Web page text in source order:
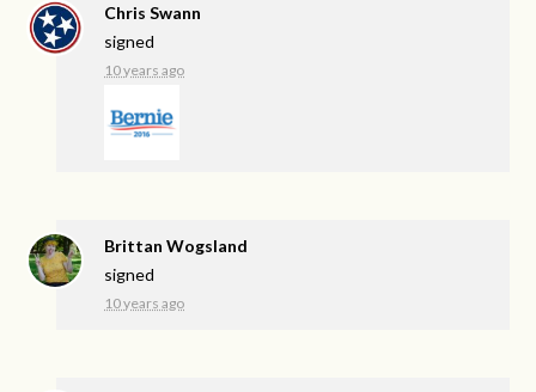
Chris Swann
signed
10 years ago
Brittan Wogsland
signed
10 years ago